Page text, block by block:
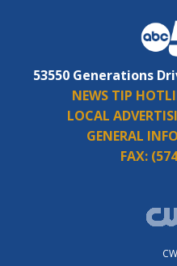
53550 Generations
NEWS TIP
LOCAL
GENERAL
FAX: